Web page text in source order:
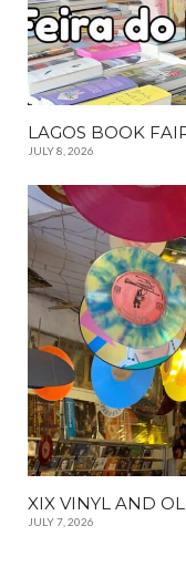
LAGOS BOOK
JULY 8, 2026
XIX VINYL AND
JULY 7, 2026